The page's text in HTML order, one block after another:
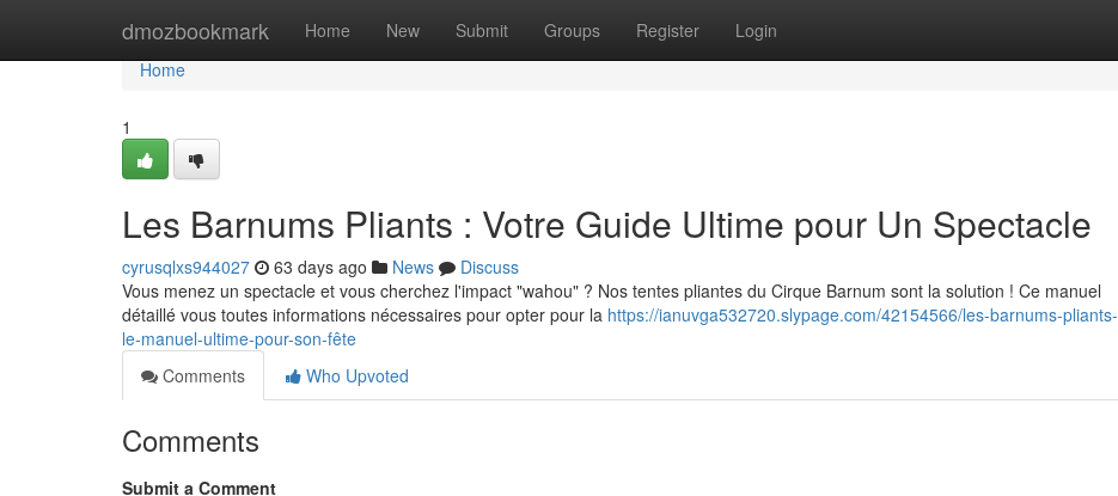
dmozbookmark Home New Submit Groups Register Login
Home
Home
1
Les Barnums Pliants : Votre Guide Ultime pour Un Spectacle
cyrusqlxs944027 63 days ago News
Discuss
Vous menez un spectacle et vous cherchez l'impact "wahou" ? Nos tentes pliantes du Cirque Barnum sont la solution ! Ce manuel
détaillé vous toutes informations nécessaires pour opter pour la https://ianuvga532720.slypage.com/42154566/les-barnums-pliants-
le-manuel-ultime-pour-son-fête
Comments
Who Upvoted
Comments
Submit a Comment